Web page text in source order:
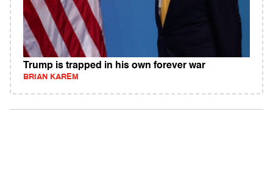
Trump is trapped in his own forever war
BRIAN KAREM